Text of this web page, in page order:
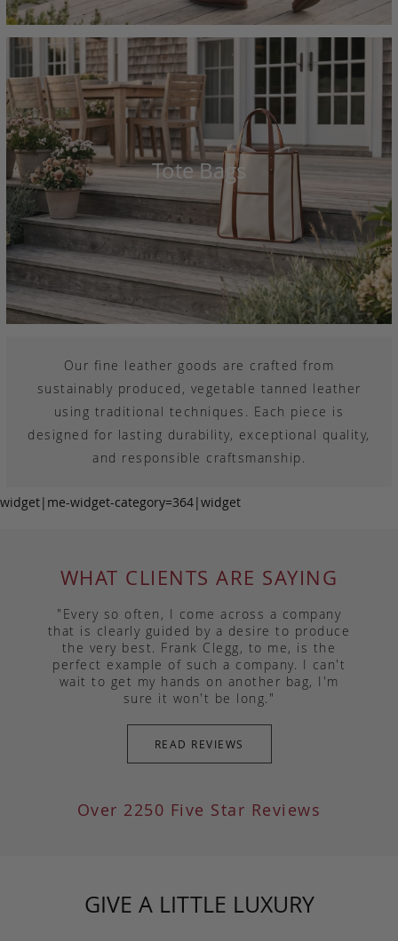
Tote Bags
Our fine leather goods are crafted from
sustainably produced, vegetable tanned leather
using traditional techniques. Each piece is
designed for lasting durability, exceptional quality,
and responsible craftsmanship.
widget|me-widget-category=364|widget
WHAT CLIENTS ARE SAYING
"Every so often, I come across a company
that is clearly guided by a desire to produce
the very best. Frank Clegg, to me, is the
perfect example of such a company. I can't
wait to get my hands on another bag, I'm
sure it won't be long."
READ REVIEWS
Over 2250 Five Star Reviews
GIVE A LITTLE LUXURY